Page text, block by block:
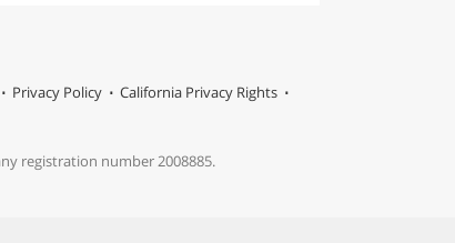
Privacy Policy
California Privacy Rights
registration number 2008885.